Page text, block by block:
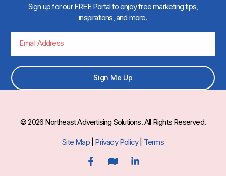
Sign up for our FREE Portal to enjoy free marketing tips,
inspirations, and more.
Sign Me Up
© 2026 Northeast Advertising Solutions. All Rights Reserved.
Site Map| Privacy Policy| Terms